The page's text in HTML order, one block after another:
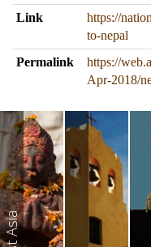
Link
https://
to-nepal
Permalink
https://
Apr-2018/